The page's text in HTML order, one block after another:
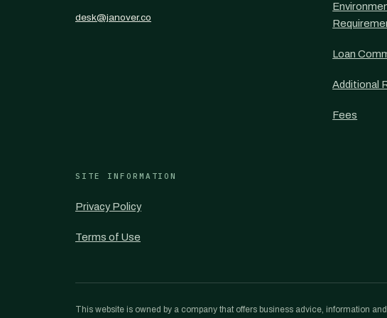
desk@janover.co
Loan
Additional
Fees
SITE INFORMATION
Privacy Policy
Terms of Use
This website is owned by a company that offers business advice, information